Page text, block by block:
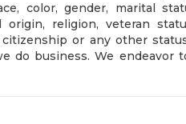
color, gender, marital
origin, religion, veteran
or any other
do business. We endeavor